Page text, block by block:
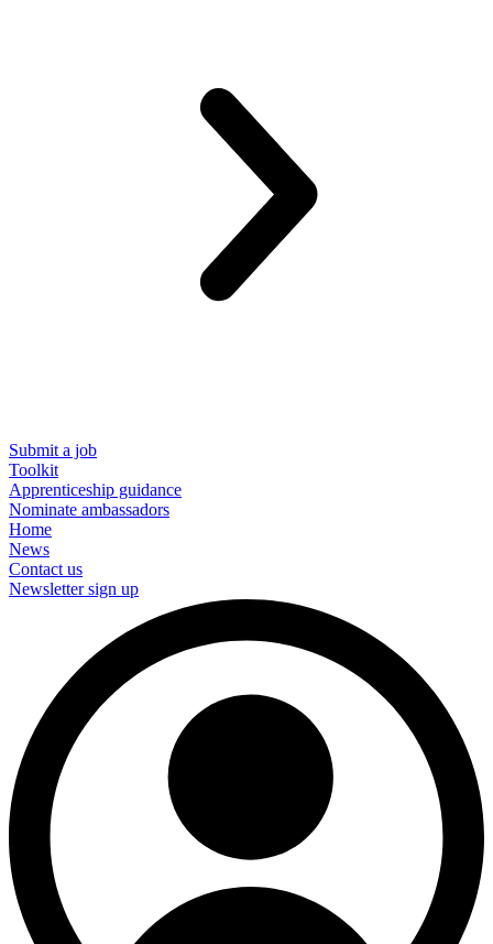
Submit a job
Toolkit
Apprenticeship guidance
Nominate ambassadors
Home
News
Contact us
Newsletter sign up